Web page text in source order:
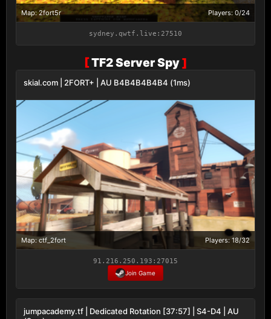
Map: 2fort5r Players: 0/24
sydney.qwtf.live:27510
[TF2 Server Spy]
skial.com | 2FORT+ | AU B4B4B4B4B4 (1ms)
Map: ctf_2fort Players: 18/32
91.216.250.193:27015
Join Game
jumpacademy.tf | Dedicated Rotation [37:57] | S4-D4 | AU